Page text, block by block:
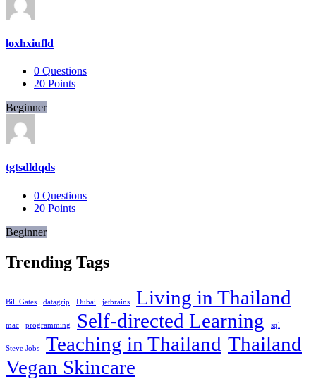
loxhxiufld
0 Questions
20 Points
Beginner
tgtsdldqds
0 Questions
20 Points
Beginner
Trending Tags
Bill Gates datagrip Dubai jetbrains Living in Thailand
mac programming Self-directed Learning sql
Steve Jobs Teaching in Thailand Thailand
Vegan Skincare